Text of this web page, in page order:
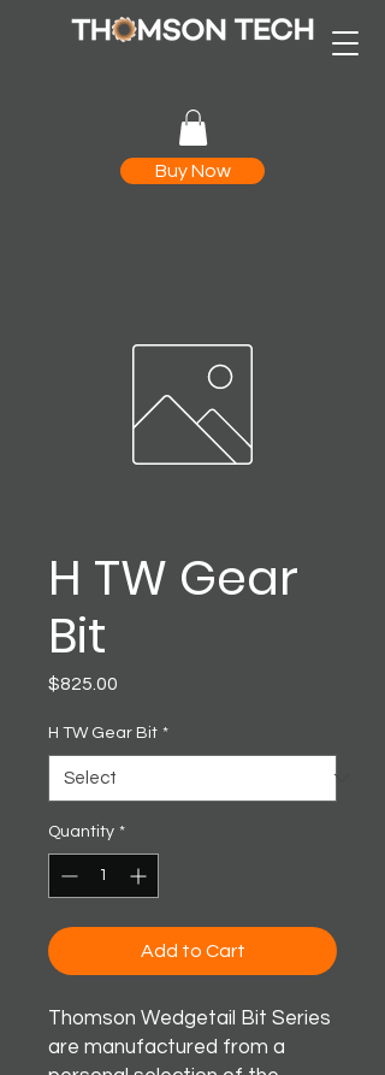
Buy Now
H TW Gear
Bit
$825.00
H TW Gear Bit *
Quantity *
Add to Cart
Thomson Wedgetail Bit Series
are manufactured from a